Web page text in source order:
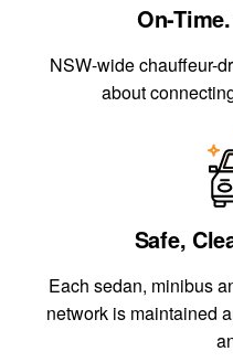
On-
NSW-wide chauffeur-
about
Safe,
Each sedan, minibus
network is maintained